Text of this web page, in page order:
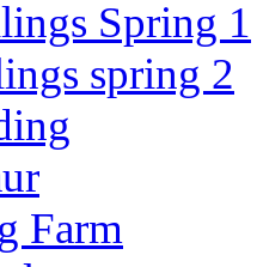
Spring 1
spring 2
Farm